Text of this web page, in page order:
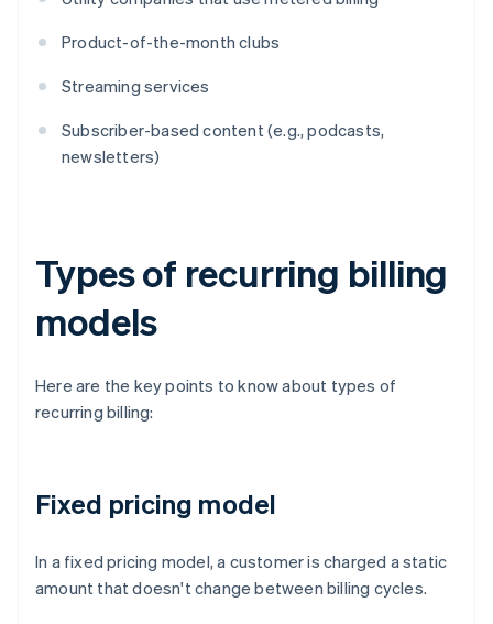
Product-of-the-month clubs
Streaming services
Subscriber-based content (e.g., podcasts,
newsletters)
Types of recurring billing
models
Here are the key points to know about types of
recurring billing:
Fixed pricing model
In a fixed pricing model, a customer is charged a static
amount that doesn't change between billing cycles.